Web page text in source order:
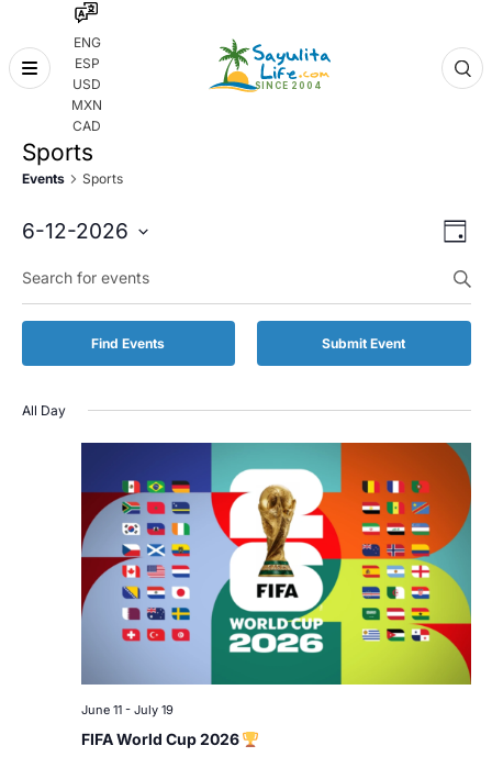
ENG
ESP
USD
MXN
CAD
Skip
Sports
Events Sports
and
Day
6-12-2026
date.
Keyword.
Search
for
by
Find Events Submit Event
All Day
June 11- July 19
FIFA World Cup 2026